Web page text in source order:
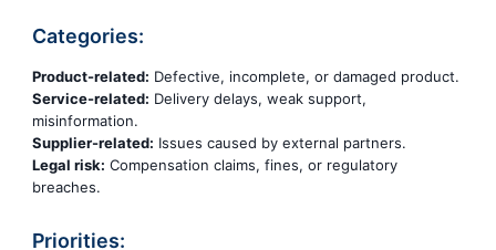
Categories:
Product-related: Defective, incomplete, or damaged product.
Service-related: Delivery delays, weak support,
misinformation.
Supplier-related: Issues caused by external partners.
Legal risk: Compensation claims, fines, or regulatory
breaches.
Priorities: